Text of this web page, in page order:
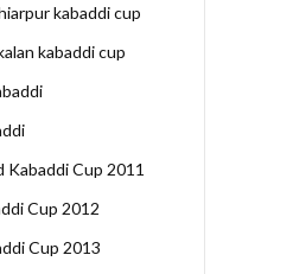
kabaddi cup
kabaddi cup
Kabaddi Cup 2011
Cup 2012
Cup 2013